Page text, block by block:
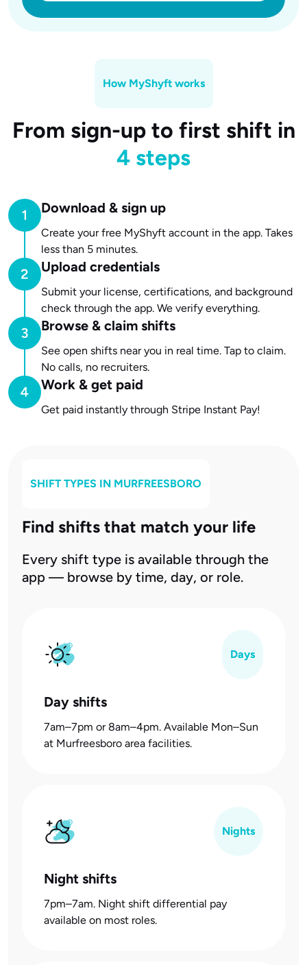
How MyShyft works
From sign-up to first shift in
4 steps
Download & sign up
Create your free MyShyft account in the app. Takes
less than 5 minutes.
Upload credentials
Submit your license, certifications, and background
check through the app. We verify everything.
Browse & claim shifts
See open shifts near you in real time. Tap to claim.
No calls, no recruiters.
Work & get paid
Get paid instantly through Stripe Instant Pay!
SHIFT TYPES IN MURFREESBORO
Find shifts that match your life
Every shift type is available through the
app — browse by time, day, or role.
Days
Day shifts
7am–7pm or 8am–4pm. Available Mon–Sun
at Murfreesboro area facilities.
Nights
Night shifts
7pm–7am. Night shift differential pay
available on most roles.